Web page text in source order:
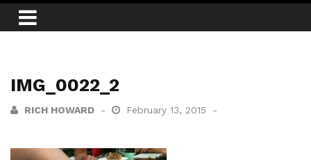
IMG_0022_2
RICH HOWARD February 13, 2015